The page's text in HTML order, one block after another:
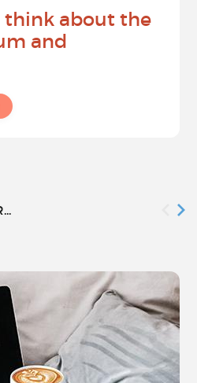
think about the
and